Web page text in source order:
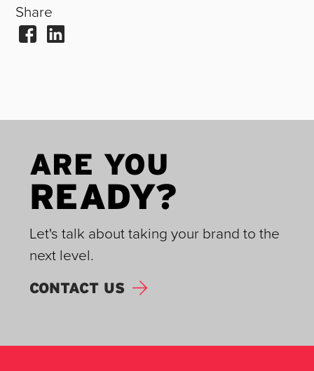
Share
ARE YOU
READY?
Let's talk about taking your brand to the
next level.
CONTACT US